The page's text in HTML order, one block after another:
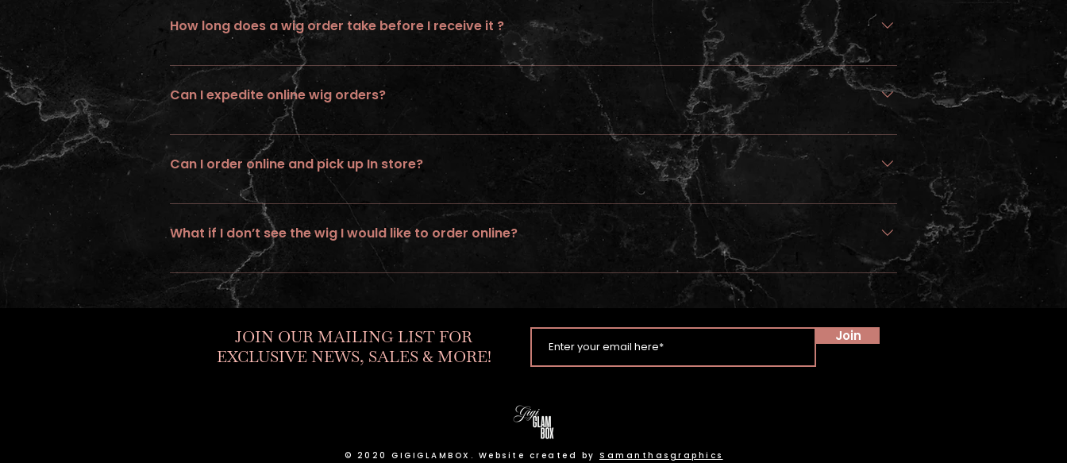
How long does a wig order take before I receive it ?
All wigs ordered online requires up to 21 days of processing time and additional 5-7 shipping days.
Can I expedite online wig orders?
No ... we do not provide expedite or rush service on wigs ordered online.
Can I order online and pick up In store?
No, all online orders must be shipped
What if I don’t see the wig I would like to order online?
If you would like to personalize a custom unit. Go to “ go to build a wig” option & follow steps.
JOIN OUR MAILING LIST FOR
EXCLUSIVE NEWS, SALES & MORE!
Join
© 2020 GIGIGLAMBOX. Website created by Samanthasgraphics